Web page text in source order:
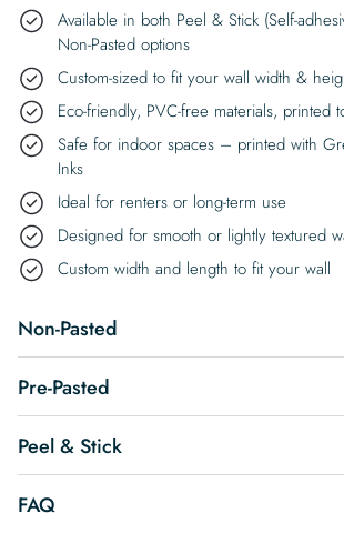
Available in both Peel & Stick (Self-
Non-Pasted options
Custom-sized to fit your wall width &
Eco-friendly, PVC-free materials, printed
Safe for indoor spaces – printed with
Inks
Ideal for renters or long-term use
Designed for smooth or lightly textured
Custom width and length to fit your wall
Non-Pasted
Pre-Pasted
Peel & Stick
FAQ